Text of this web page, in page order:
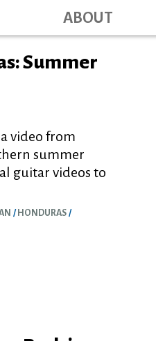
Main navigation
ABOUT
Summer
video from
summer
guitar videos to
HONDURAS